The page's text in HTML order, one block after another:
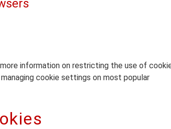
information on restricting the use of
cookie settings on most popular